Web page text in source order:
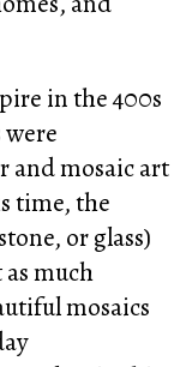
in the 400s
and mosaic art
time, the
or glass)
much
mosaics